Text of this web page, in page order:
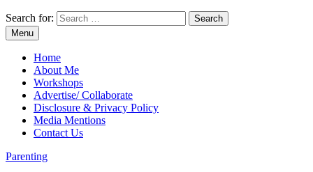
Search for:
Menu
Home
About Me
Workshops
Advertise/ Collaborate
Disclosure & Privacy Policy
Media Mentions
Contact Us
Parenting